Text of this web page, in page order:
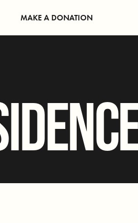
MAKE A DONATION